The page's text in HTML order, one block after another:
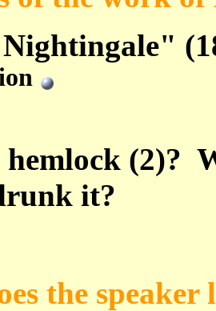
(2)?
it?
the speaker